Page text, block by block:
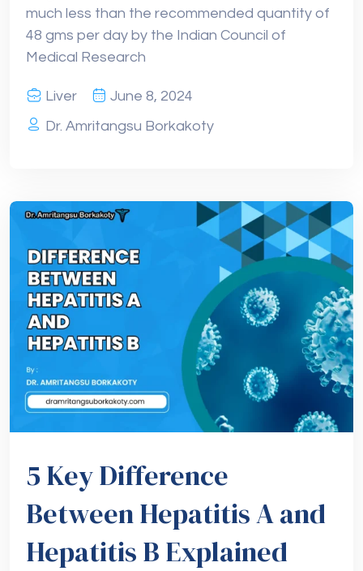
much less than the recommended quantity of
48 gms per day by the Indian Council of
Medical Research
Liver
June 8, 2024
Dr. Amritangsu Borkakoty
5 Key Difference
Between Hepatitis A and
Hepatitis B Explained